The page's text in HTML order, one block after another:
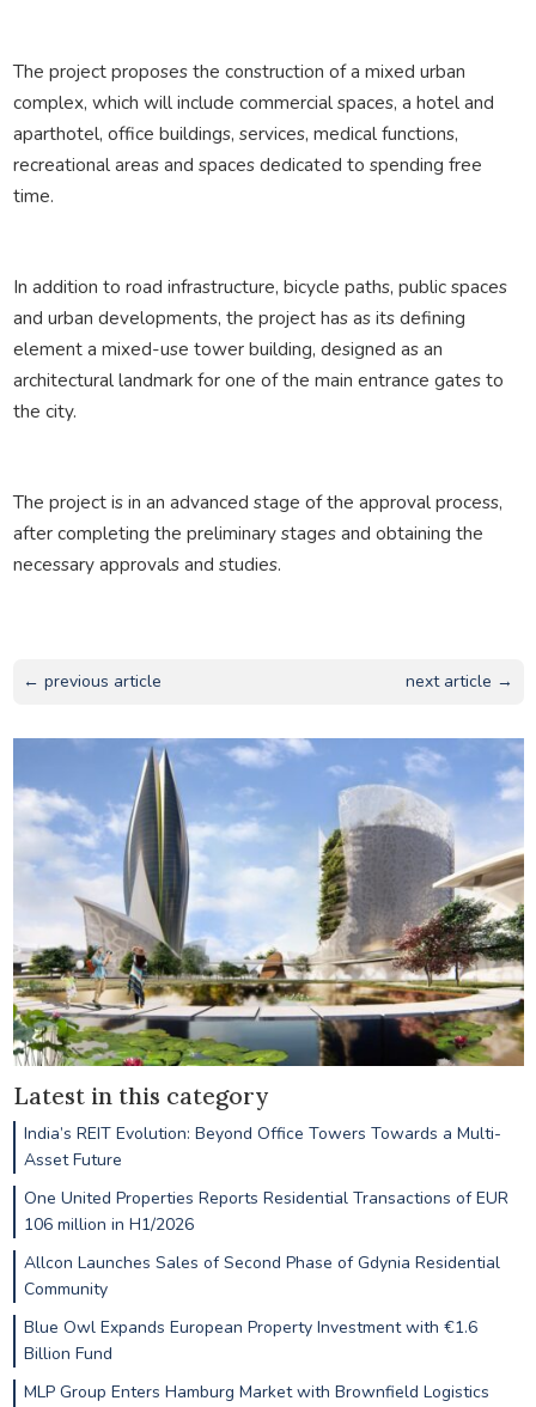
The project proposes the construction of a mixed urban
complex, which will include commercial spaces, a hotel and
aparthotel, office buildings, services, medical functions,
recreational areas and spaces dedicated to spending free
time.
In addition to road infrastructure, bicycle paths, public spaces
and urban developments, the project has as its defining
element a mixed-use tower building, designed as an
architectural landmark for one of the main entrance gates to
the city.
The project is in an advanced stage of the approval process,
after completing the preliminary stages and obtaining the
necessary approvals and studies.
← previous article next article →
Latest in this category
India’s REIT Evolution: Beyond Office Towers Towards a Multi-
Asset Future
One United Properties Reports Residential Transactions of EUR
106 million in H1/2026
Allcon Launches Sales of Second Phase of Gdynia Residential
Community
Blue Owl Expands European Property Investment with €1.6
Billion Fund
MLP Group Enters Hamburg Market with Brownfield Logistics